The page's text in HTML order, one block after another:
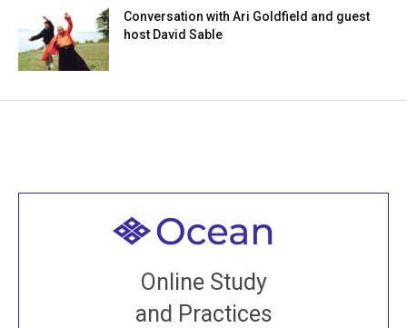
Conversation with Ari Goldfield and guest
host David Sable
Online Study
and Practices
Welcome to all
Join recorded and live classes, come to our Open
House, practice with new and old sangha members
around the world...